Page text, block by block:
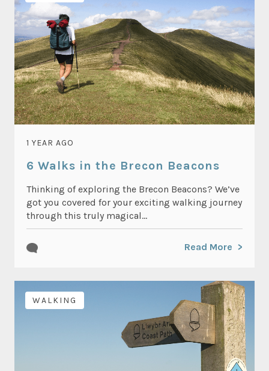
1 YEAR AGO
6 Walks in the Brecon Beacons
Thinking of exploring the Brecon Beacons? We’ve
got you covered for your exciting walking journey
through this truly magical...
Read More
WALKING